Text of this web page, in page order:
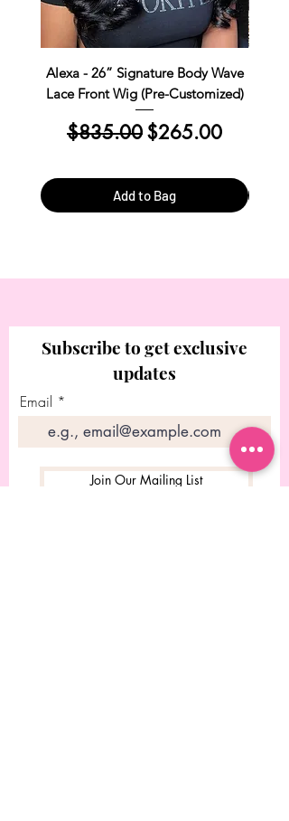
Alexa - 26” Signature Body Wave
Lace Front Wig (Pre-Customized)
Regular Price
$835.00Sale Price
$265.00
Add to Bag
Subscribe to get exclusive
updates
Email
Join Our Mailing List